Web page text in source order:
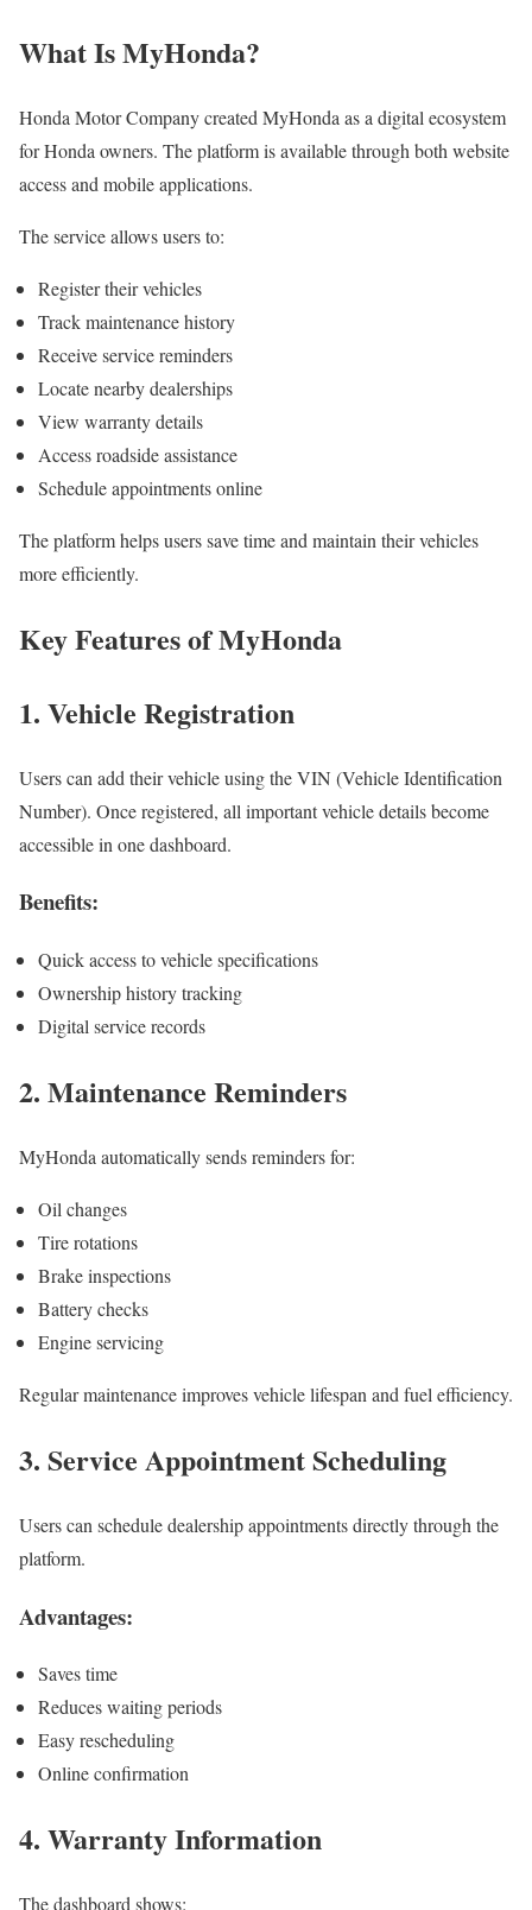
What Is MyHonda?
Honda Motor Company created MyHonda as a digital ecosystem
for Honda owners. The platform is available through both website
access and mobile applications.
The service allows users to:
Register their vehicles
Track maintenance history
Receive service reminders
Locate nearby dealerships
View warranty details
Access roadside assistance
Schedule appointments online
The platform helps users save time and maintain their vehicles
more efficiently.
Key Features of MyHonda
1. Vehicle Registration
Users can add their vehicle using the VIN (Vehicle Identification
Number). Once registered, all important vehicle details become
accessible in one dashboard.
Benefits:
Quick access to vehicle specifications
Ownership history tracking
Digital service records
2. Maintenance Reminders
MyHonda automatically sends reminders for:
Oil changes
Tire rotations
Brake inspections
Battery checks
Engine servicing
Regular maintenance improves vehicle lifespan and fuel efficiency.
3. Service Appointment Scheduling
Users can schedule dealership appointments directly through the
platform.
Advantages:
Saves time
Reduces waiting periods
Easy rescheduling
Online confirmation
4. Warranty Information
The dashboard shows: